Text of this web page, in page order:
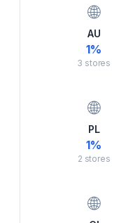
🌐
AU
1%
3 stores
🌐
PL
1%
2 stores
🌐